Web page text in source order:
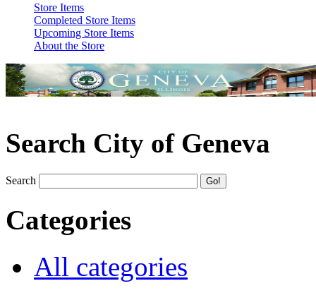
Store Items
Completed Store Items
Upcoming Store Items
About the Store
Search City of Geneva
Search
Categories
All categories